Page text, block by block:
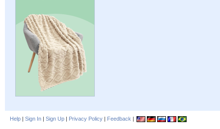
Help | Sign In | Sign Up | Privacy Policy | Feedback |